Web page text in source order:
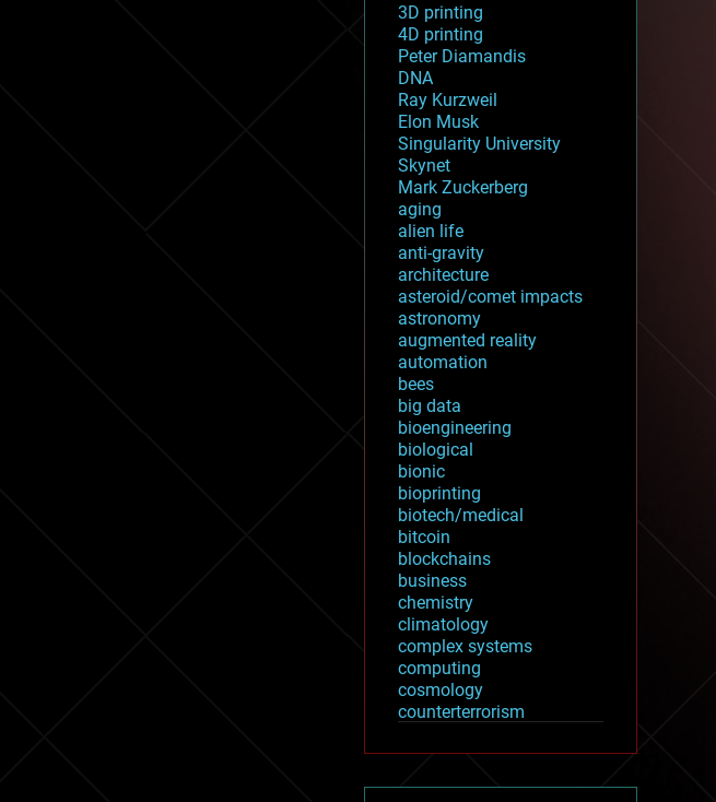
3D printing
4D printing
Peter Diamandis
DNA
Ray Kurzweil
Elon Musk
Singularity University
Skynet
Mark Zuckerberg
aging
alien life
anti-gravity
architecture
asteroid/comet impacts
astronomy
augmented reality
automation
bees
big data
bioengineering
biological
bionic
bioprinting
biotech/medical
bitcoin
blockchains
business
chemistry
climatology
complex systems
computing
cosmology
counterterrorism
cryptocurrencies